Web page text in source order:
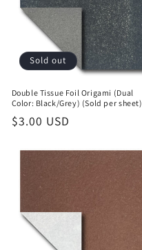
o
n
:
Sold out
Double Tissue Foil Origami (Dual
Color: Black/Grey) (Sold per sheet)
Regular
$3.00 USD